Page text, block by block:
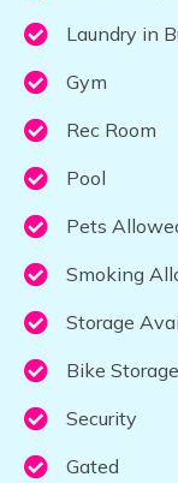
Laundry in
Gym
Rec Room
Pool
Pets
Smoking
Storage
Bike Storage
Security
Gated